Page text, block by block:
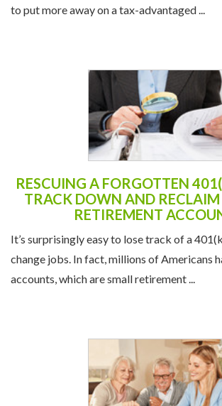
to put more away on a tax-advantaged ...
RESCUING A FORGOTTEN
TRACK DOWN AND
RETIREMENT
It’s surprisingly easy to lose track of a
change jobs. In fact, millions of Americans
accounts, which are small retirement ...